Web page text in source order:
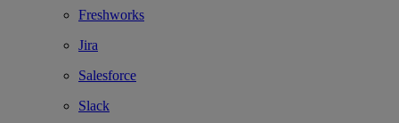
Freshworks
Jira
Salesforce
Slack